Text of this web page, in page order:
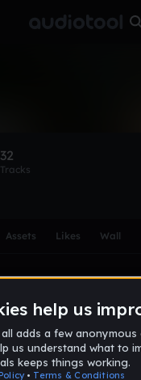
32
Tracks
Assets Likes Wall